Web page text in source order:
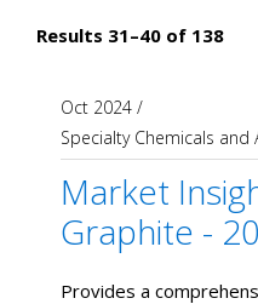
Results 31–40 of 138
Oct 2024 /
Specialty Chemicals and
Market
Graphite -
Provides a